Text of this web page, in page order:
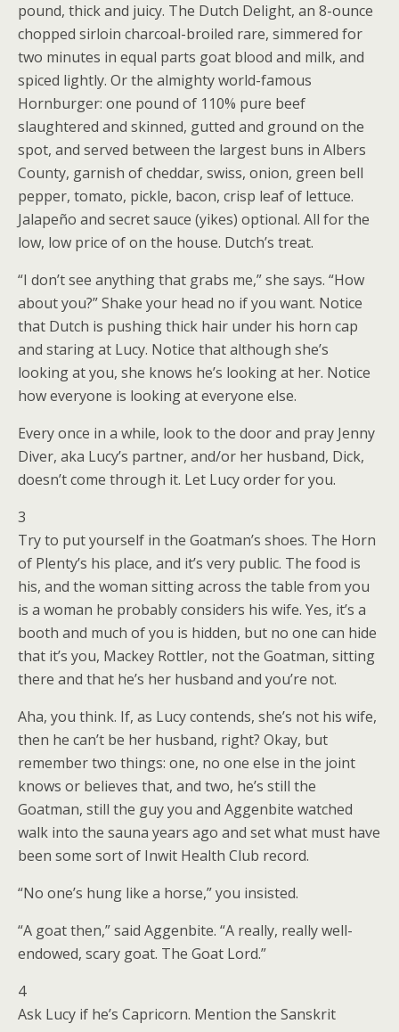
pound, thick and juicy. The Dutch Delight, an 8-ounce
chopped sirloin charcoal-broiled rare, simmered for
two minutes in equal parts goat blood and milk, and
spiced lightly. Or the almighty world-famous
Hornburger: one pound of 110% pure beef
slaughtered and skinned, gutted and ground on the
spot, and served between the largest buns in Albers
County, garnish of cheddar, swiss, onion, green bell
pepper, tomato, pickle, bacon, crisp leaf of lettuce.
Jalapeño and secret sauce (yikes) optional. All for the
low, low price of on the house. Dutch’s treat.
“I don’t see anything that grabs me,” she says. “How
about you?” Shake your head no if you want. Notice
that Dutch is pushing thick hair under his horn cap
and staring at Lucy. Notice that although she’s
looking at you, she knows he’s looking at her. Notice
how everyone is looking at everyone else.
Every once in a while, look to the door and pray Jenny
Diver, aka Lucy’s partner, and/or her husband, Dick,
doesn’t come through it. Let Lucy order for you.
3
Try to put yourself in the Goatman’s shoes. The Horn
of Plenty’s his place, and it’s very public. The food is
his, and the woman sitting across the table from you
is a woman he probably considers his wife. Yes, it’s a
booth and much of you is hidden, but no one can hide
that it’s you, Mackey Rottler, not the Goatman, sitting
there and that he’s her husband and you’re not.
Aha, you think. If, as Lucy contends, she’s not his wife,
then he can’t be her husband, right? Okay, but
remember two things: one, no one else in the joint
knows or believes that, and two, he’s still the
Goatman, still the guy you and Aggenbite watched
walk into the sauna years ago and set what must have
been some sort of Inwit Health Club record.
“No one’s hung like a horse,” you insisted.
“A goat then,” said Aggenbite. “A really, really well-
endowed, scary goat. The Goat Lord.”
4
Ask Lucy if he’s Capricorn. Mention the Sanskrit